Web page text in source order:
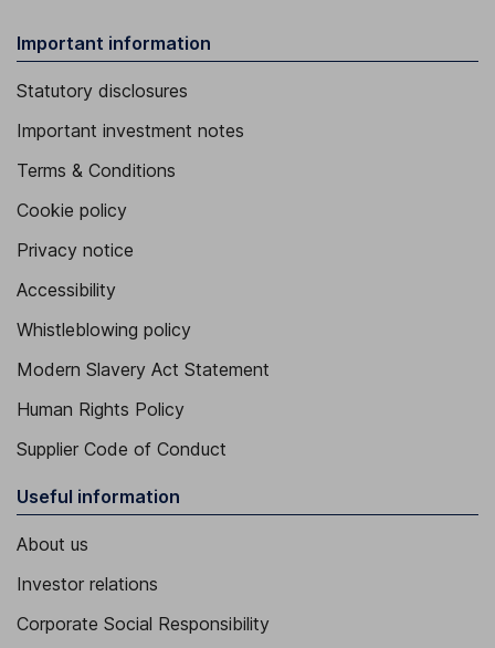
Important information
Statutory disclosures
Important investment notes
Terms & Conditions
Cookie policy
Privacy notice
Accessibility
Whistleblowing policy
Modern Slavery Act Statement
Human Rights Policy
Supplier Code of Conduct
Useful information
About us
Investor relations
Corporate Social Responsibility